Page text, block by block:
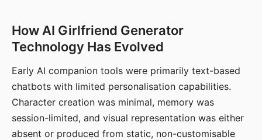
How AI Girlfriend Generator
Technology Has Evolved
Early AI companion tools were primarily text-based
chatbots with limited personalisation capabilities.
Character creation was minimal, memory was
session-limited, and visual representation was either
absent or produced from static, non-customisable